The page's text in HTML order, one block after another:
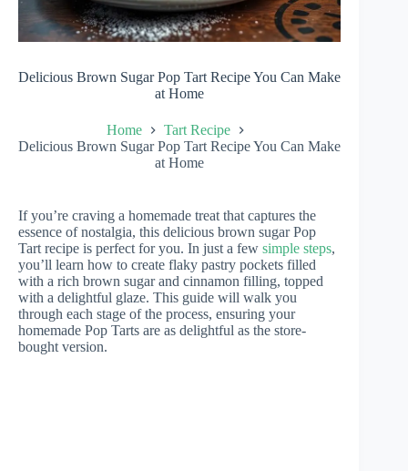
Delicious Brown Sugar Pop Tart Recipe You Can Make
at Home
Home
Tart Recipe
Delicious Brown Sugar Pop Tart Recipe You Can Make
at Home
If you’re craving a homemade treat that captures the
essence of nostalgia, this delicious brown sugar Pop
Tart recipe is perfect for you. In just a few simple steps,
you’ll learn how to create flaky pastry pockets filled
with a rich brown sugar and cinnamon filling, topped
with a delightful glaze. This guide will walk you
through each stage of the process, ensuring your
homemade Pop Tarts are as delightful as the store-
bought version.